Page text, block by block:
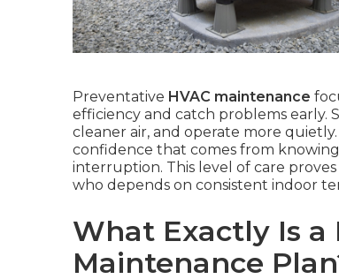
Preventative HVAC maintenance
efficiency and catch problems early.
cleaner air, and operate more
confidence that comes from
interruption. This level of care
who depends on consistent indoor
What Exactly Is a
Maintenance